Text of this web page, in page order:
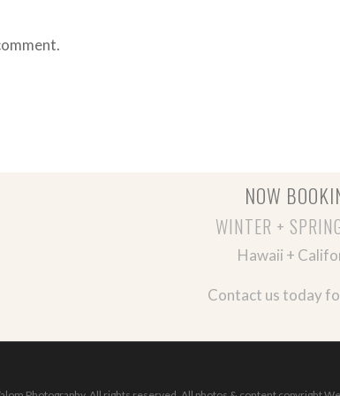
NOW
WINTER +
Hawaii +
Contact us today